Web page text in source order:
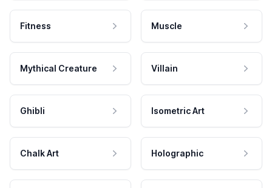
Fitness Muscle
Mythical Creature Villain
Ghibli Isometric Art
Chalk Art Holographic